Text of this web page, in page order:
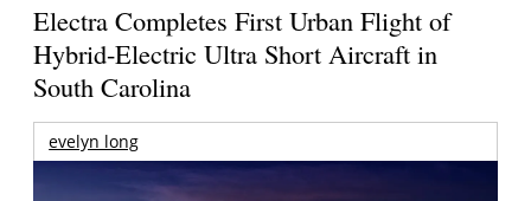
Electra Completes First Urban Flight of
Hybrid-Electric Ultra Short Aircraft in
South Carolina
evelyn long